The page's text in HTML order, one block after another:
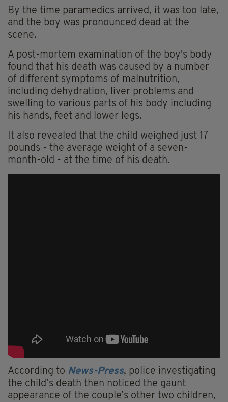
By the time paramedics arrived, it was too late,
and the boy was pronounced dead at the
scene.
A post-mortem examination of the boy's body
found that his death was caused by a number
of different symptoms of malnutrition,
including dehydration, liver problems and
swelling to various parts of his body including
his hands, feet and lower legs.
It also revealed that the child weighed just 17
pounds - the average weight of a seven-
month-old - at the time of his death.
According to News-Press, police investigating
the child’s death then noticed the gaunt
appearance of the couple’s other two children,